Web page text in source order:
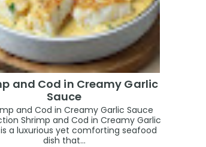
and Cod in Creamy Garlic
Sauce
and Cod in Creamy Garlic Sauce
Shrimp and Cod in Creamy Garlic
a luxurious yet comforting seafood
dish that...